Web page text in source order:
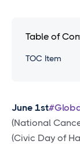
June 1st
(National
(Civic Day of
Table of
TOC Item